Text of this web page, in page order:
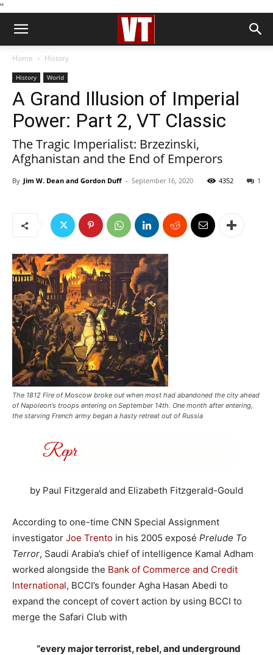
''
Home History
History World
A Grand Illusion of Imperial
Power: Part 2, VT Classic
The Tragic Imperialist: Brzezinski,
Afghanistan and the End of Emperors
By Jim W. Dean and Gordon Duff - September 16, 2020 1
4352
The 1812 Fire of Moscow broke out when most had abandoned the city ahead
of Napoleon's troops entering on September 14th. One month after entering,
the starving French army began a hasty retreat out of Russia
by Paul Fitzgerald and Elizabeth Fitzgerald-Gould
According to one-time CNN Special Assignment
investigator Joe Trento in his 2005 exposé Prelude To
Terror, Saudi Arabia’s chief of intelligence Kamal Adham
worked alongside the Bank of Commerce and Credit
International, BCCI’s founder Agha Hasan Abedi to
expand the concept of covert action by using BCCI to
merge the Safari Club with
“every major terrorist, rebel, and underground